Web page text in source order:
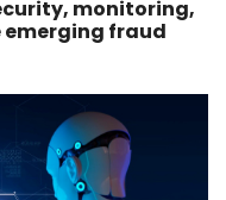
monitoring,
fraud